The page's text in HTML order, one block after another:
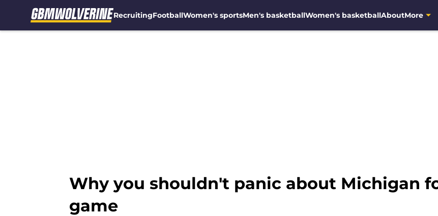
RecruitingFootballWomen's sportsMen's basketballWomen's basketballAboutMore
Why you shouldn't panic about Michigan
game